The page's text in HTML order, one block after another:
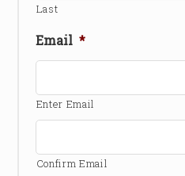
Last
Email *
Enter Email
Confirm Email